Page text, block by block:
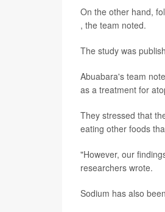
On the other hand,
, the team noted.
The study was
Abuabara's team
as a treatment for
They stressed that
eating other foods
"However, our
researchers wrote.
Sodium has also